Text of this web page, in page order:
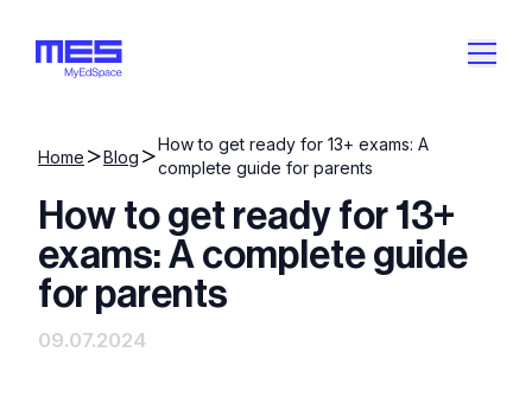
Home Blog
How to get ready for 13+ exams: A
complete guide for parents
How to get ready for 13+
exams: A complete guide
for parents
09.07.2024